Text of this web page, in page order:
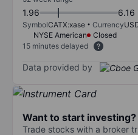
1.96 6.16
SymbolCATX:xase Currency
NYSE American
Closed
15 minutes delayed
Data provided by
Want to start investing?
Trade stocks with a broker